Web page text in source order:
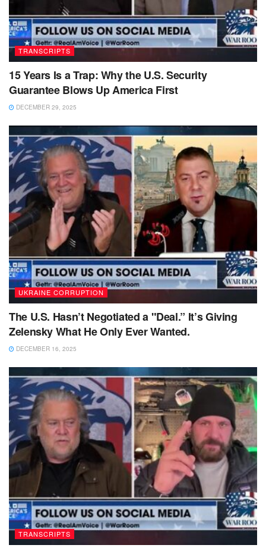
TRANSCRIPTS
15 Years Is a Trap: Why the U.S. Security
Guarantee Blows Up America First
DECEMBER 29, 2025
UKRAINE CORRUPTION
The U.S. Hasn’t Negotiated a "Deal.” It’s Giving
Zelensky What He Only Ever Wanted.
DECEMBER 16, 2025
TRANSCRIPTS